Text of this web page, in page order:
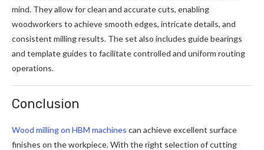
mind. They allow for clean and accurate cuts, enabling
woodworkers to achieve smooth edges, intricate details, and
consistent milling results. The set also includes guide bearings
and template guides to facilitate controlled and uniform routing
operations.
Conclusion
Wood milling on HBM machines can achieve excellent surface
finishes on the workpiece. With the right selection of cutting